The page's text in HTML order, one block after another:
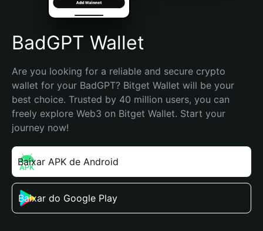
Español (Argentina)
BadGPT Wallet
Are you looking for a reliable and secure crypto
wallet for your BadGPT? Bitget Wallet will be your
best choice. Trusted by 40 million users, you can
freely explore Web3 on Bitget Wallet. Start your
journey now!
Baixar APK de Android
Baixar do Google Play